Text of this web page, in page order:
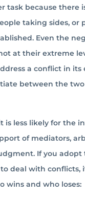
task because there
taking sides, or
Even the
at their extreme
a conflict in its
between the
is less likely for the
of mediators,
If you
deal with conflicts,
wins and who loses: